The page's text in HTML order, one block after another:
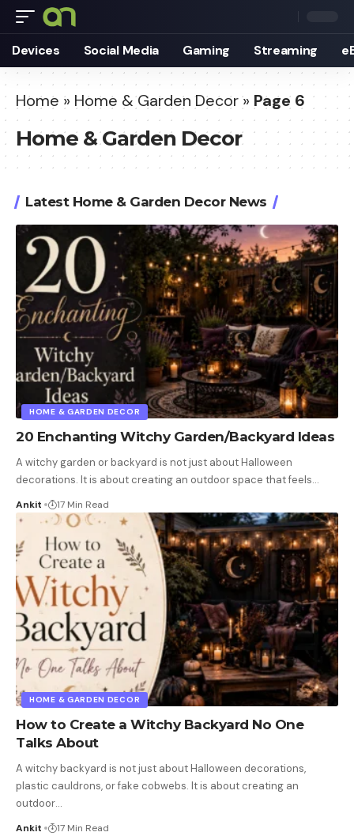
Devices Social Media Gaming Streaming
Home » Home & Garden Decor» Page 6
Home & Garden Decor
Latest Home & Garden Decor News
HOME & GARDEN DECOR
20 Enchanting Witchy Garden/Backyard Ideas
A witchy garden or backyard is not just about Halloween
decorations. It is about creating an outdoor space that feels…
Ankit 17 Min Read
HOME & GARDEN DECOR
How to Create a Witchy Backyard No One
Talks About
A witchy backyard is not just about Halloween decorations,
plastic cauldrons, or fake cobwebs. It is about creating an
outdoor…
Ankit 17 Min Read